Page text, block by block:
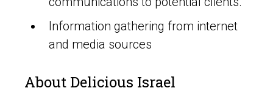
Information gathering from internet
and media sources
About Delicious Israel